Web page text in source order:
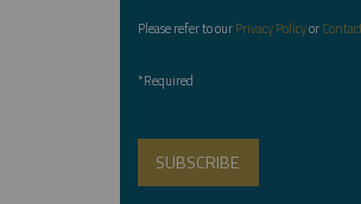
Please refer to ourPrivacy Policyor
*Required